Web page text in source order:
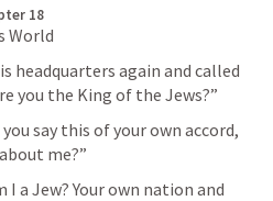
18
World
headquarters again and called
you the King of the Jews?”
you say this of your own accord,
me?”
I a Jew? Your own nation and